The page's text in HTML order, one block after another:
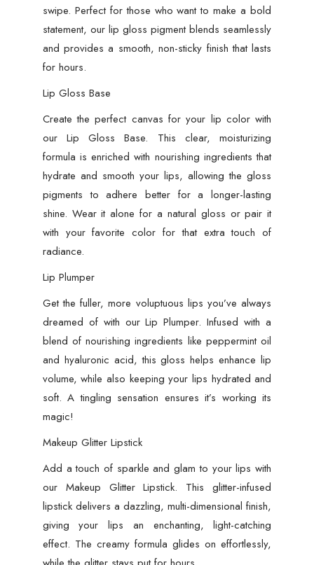
swipe. Perfect for those who want to make a bold
statement, our lip gloss pigment blends seamlessly
and provides a smooth, non-sticky finish that lasts
for hours.
Lip Gloss Base
Create the perfect canvas for your lip color with
our Lip Gloss Base. This clear, moisturizing
formula is enriched with nourishing ingredients that
hydrate and smooth your lips, allowing the gloss
pigments to adhere better for a longer-lasting
shine. Wear it alone for a natural gloss or pair it
with your favorite color for that extra touch of
radiance.
Lip Plumper
Get the fuller, more voluptuous lips you’ve always
dreamed of with our Lip Plumper. Infused with a
blend of nourishing ingredients like peppermint oil
and hyaluronic acid, this gloss helps enhance lip
volume, while also keeping your lips hydrated and
soft. A tingling sensation ensures it’s working its
magic!
Makeup Glitter Lipstick
Add a touch of sparkle and glam to your lips with
our Makeup Glitter Lipstick. This glitter-infused
lipstick delivers a dazzling, multi-dimensional finish,
giving your lips an enchanting, light-catching
effect. The creamy formula glides on effortlessly,